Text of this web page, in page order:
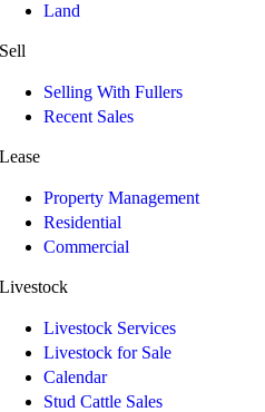
Land
Sell
Selling With Fullers
Recent Sales
Lease
Property Management
Residential
Commercial
Livestock
Livestock Services
Livestock for Sale
Calendar
Stud Cattle Sales